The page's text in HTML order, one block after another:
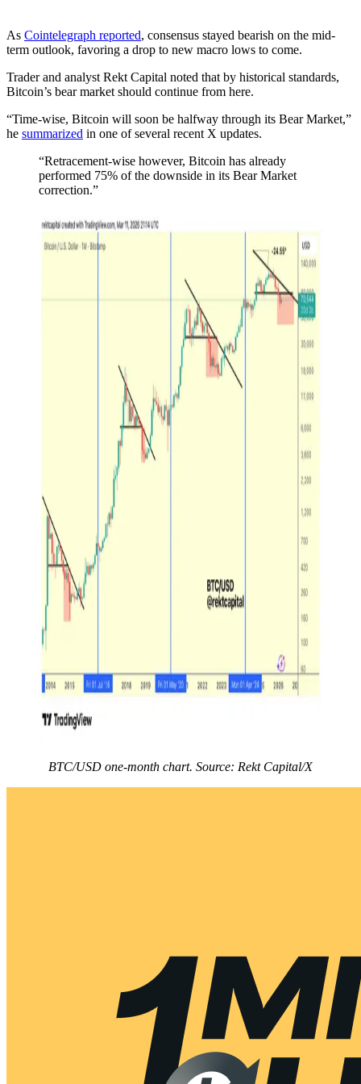
As Cointelegraph reported, consensus stayed bearish on the mid-
term outlook, favoring a drop to new macro lows to come.
Trader and analyst Rekt Capital noted that by historical standards,
Bitcoin’s bear market should continue from here.
“Time-wise, Bitcoin will soon be halfway through its Bear Market,”
he summarized in one of several recent X updates.
“Retracement-wise however, Bitcoin has already
performed 75% of the downside in its Bear Market
correction.”
BTC/USD one-month chart. Source: Rekt Capital/X